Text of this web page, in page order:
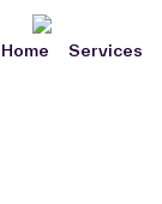
Skip
to
Home Services